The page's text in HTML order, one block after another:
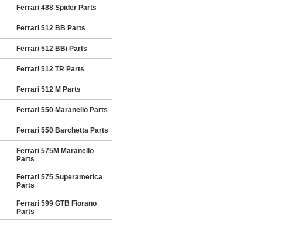
Ferrari 488 Spider Parts
Ferrari 512 BB Parts
Ferrari 512 BBi Parts
Ferrari 512 TR Parts
Ferrari 512 M Parts
Ferrari 550 Maranello Parts
Ferrari 550 Barchetta Parts
Ferrari 575M Maranello
Parts
Ferrari 575 Superamerica
Parts
Ferrari 599 GTB Fiorano
Parts